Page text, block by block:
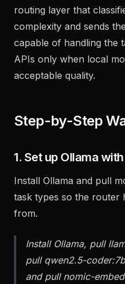
engines running open-
routing layer that
complexity and sends
capable of handling the
APIs only when local
1. Set up Ollama
Install Ollama and pull
task types so the router
Install Ollama, pull
pull qwen2.5-